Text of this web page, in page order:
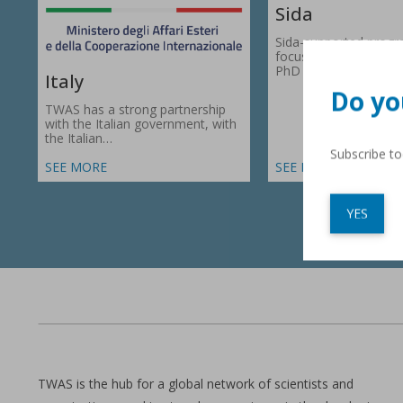
Italy
TWAS has a strong partnership
with the Italian government, with
the Italian…
SEE MORE
Sida
Sida-supported
focus on research
PhD fellowships in 66
SEE MORE
TWAS is the hub for a global network of scientists and
Do
Subscribe
YES